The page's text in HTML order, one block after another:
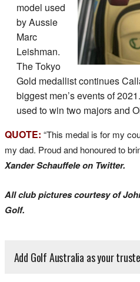
model used
by Aussie
Marc
Leishman.
The Tokyo
Gold medallist continues
biggest men’s events of
used to win two majors and
QUOTE: “This medal is for my
my dad. Proud and honoured to
Xander Schauffele on Twitter.
All club pictures courtesy of
Golf.
Add Golf Australia as your